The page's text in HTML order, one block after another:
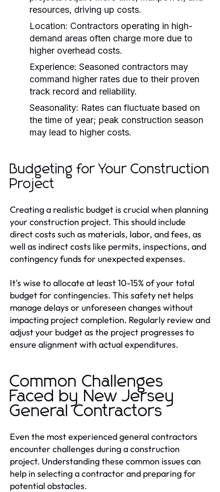
resources, driving up costs.
Location: Contractors operating in high-
demand areas often charge more due to
higher overhead costs.
Experience: Seasoned contractors may
command higher rates due to their proven
track record and reliability.
Seasonality: Rates can fluctuate based on
the time of year; peak construction season
may lead to higher costs.
Budgeting for Your Construction
Project
Creating a realistic budget is crucial when planning
your construction project. This should include
direct costs such as materials, labor, and fees, as
well as indirect costs like permits, inspections, and
contingency funds for unexpected expenses.
It's wise to allocate at least 10-15% of your total
budget for contingencies. This safety net helps
manage delays or unforeseen changes without
impacting project completion. Regularly review and
adjust your budget as the project progresses to
ensure alignment with actual expenditures.
Common Challenges
Faced by New Jersey
General Contractors
Even the most experienced general contractors
encounter challenges during a construction
project. Understanding these common issues can
help in selecting a contractor and preparing for
potential obstacles.